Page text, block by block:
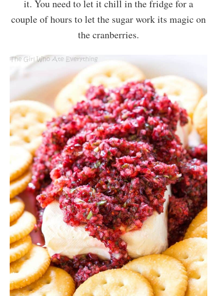
it. You need to let it chill in the fridge for a
couple of hours to let the sugar work its magic on
the cranberries.